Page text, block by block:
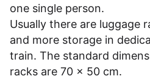
one single person.
Usually there are luggage
and more storage in
train. The standard
racks are 70 x 50 cm.